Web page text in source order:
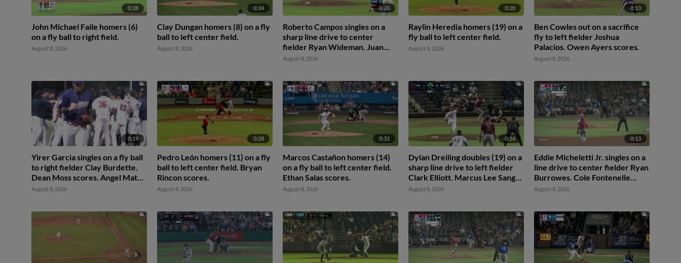
0:28
John Michael Faile homers (6)
on a fly ball to right field.
August 8, 2026
0:24
Clay Dungan homers (8) on a fly
ball to left center field.
August 8, 2026
0:20
Roberto Campos singles on a
sharp line drive to center
fielder Ryan Wideman. Juan
Hernandez scores. Edian
August 8, 2026
0:20
Raylin Heredia homers (19) on a
fly ball to left center field.
August 8, 2026
0:13
Ben Cowles out on a sacrifice
fly to left fielder Joshua
Palacios. Owen Ayers scores.
August 8, 2026
0:19
Yirer Garcia singles on a fly ball
to right fielder Clay Burdette.
Dean Moss scores. Angel Mateo
to 2nd.
August 8, 2026
0:28
Pedro León homers (11) on a fly
ball to left center field. Bryan
Rincon scores.
August 8, 2026
0:31
Marcos Castañon homers (14)
on a fly ball to left center field.
Ethan Salas scores.
August 8, 2026
0:16
Dylan Dreiling doubles (19) on a
sharp line drive to left fielder
Clark Elliott. Marcus Lee Sang
scores. Theo Hardy scores.
August 8, 2026
0:13
Eddie Micheletti Jr. singles on a
line drive to center fielder Ryan
Burrowes. Cole Fontenelle
scores. Mac McCroskey to 3rd.
August 8, 2026